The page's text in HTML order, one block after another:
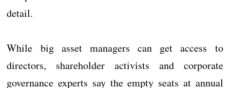
detail.
While big asset managers can get access to
directors, shareholder activists and corporate
governance experts say the empty seats at annual